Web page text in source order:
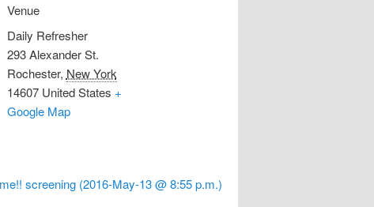
Venue
Daily Refresher
293 Alexander St.
Rochester, New York
14607 United States +
Google Map
screening (2016-May-13 @ 8:55 p.m.)